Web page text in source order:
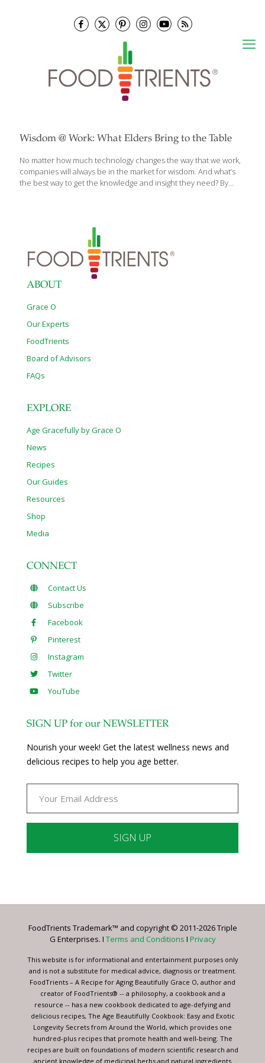
Wisdom @ Work: What Elders Bring to the Table
No matter how much technology changes the way that we work,
companies will always be in the market for wisdom. And what’s
the best way to get the knowledge and insight they need? By
former head of one of the world’s largest boutique hotel chains,
Conley experienced culture shock when — at age 52 — he was
hired to help shape Airbnb’s global hospitality strategy. It was his
[…]
ABOUT
Grace O
Our Experts
FoodTrients
Board of Advisors
FAQs
EXPLORE
Age Gracefully by Grace O
News
Recipes
Our Guides
Resources
Shop
Media
CONNECT
Contact Us
Subscribe
Facebook
Pinterest
Instagram
Twitter
YouTube
SIGN UP for our NEWSLETTER
Nourish your week! Get the latest wellness news and
delicious recipes to help you age better.
Please
this
blank.
FoodTrients Trademark™ and copyright © 2011-2026 Triple
G Enterprises. I Terms and Conditions I Privacy
This website is for informational and entertainment purposes only
and is not a substitute for medical advice, diagnosis or treatment.
FoodTrients – A Recipe for Aging Beautifully Grace O, author and
creator of FoodTrients® -- a philosophy, a cookbook and a
resource -- has a new cookbook dedicated to age-defying and
delicious recipes, The Age Beautifully Cookbook: Easy and Exotic
Longevity Secrets from Around the World, which provides one
hundred-plus recipes that promote health and well-being. The
recipes are built on foundations of modern scientific research and
ancient knowledge of medicinal herbs and natural ingredients